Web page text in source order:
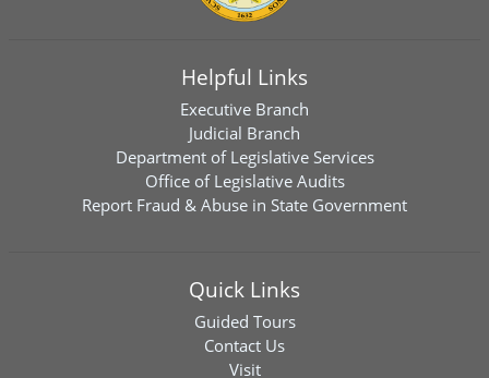
Helpful Links
Executive Branch
Judicial Branch
Department of Legislative Services
Office of Legislative Audits
Report Fraud & Abuse in State Government
Quick Links
Guided Tours
Contact Us
Visit